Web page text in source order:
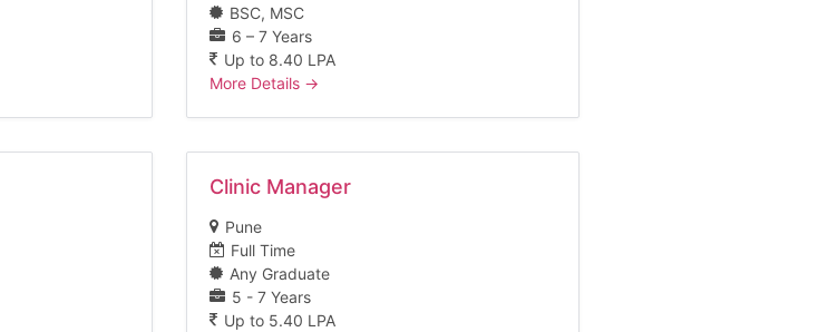
BSC MSC
6 – 7 Years
Up to 8.40 LPA
More Details
Clinic Manager
Pune
Full Time
Any Graduate
5 - 7 Years
Up to 5.40 LPA